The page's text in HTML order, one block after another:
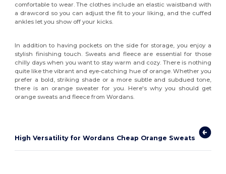
comfortable to wear. The clothes include an elastic waistband with
a drawcord so you can adjust the fit to your liking, and the cuffed
ankles let you show off your kicks.
In addition to having pockets on the side for storage, you enjoy a
stylish finishing touch. Sweats and fleece are essential for those
chilly days when you want to stay warm and cozy. There is nothing
quite like the vibrant and eye-catching hue of orange. Whether you
prefer a bold, striking shade or a more subtle and subdued tone,
there is an orange sweater for you. Here's why you should get
orange sweats and fleece from Wordans.
High Versatility for Wordans Cheap Orange Sweats